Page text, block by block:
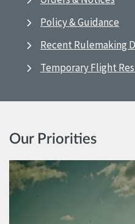
Policy & Guidance
Recent Rulemaking
Temporary Flight
Our Priorities